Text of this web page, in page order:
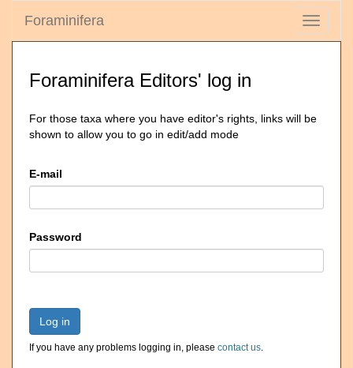
Toggle
Foraminifera
Foraminifera Editors' log in
For those taxa where you have editor's rights, links will be
shown to allow you to go in edit/add mode
E-mail
Password
Log in
If you have any problems logging in, please contact us.